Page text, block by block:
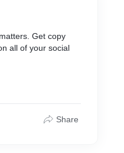
Get copy
all of your social
Share